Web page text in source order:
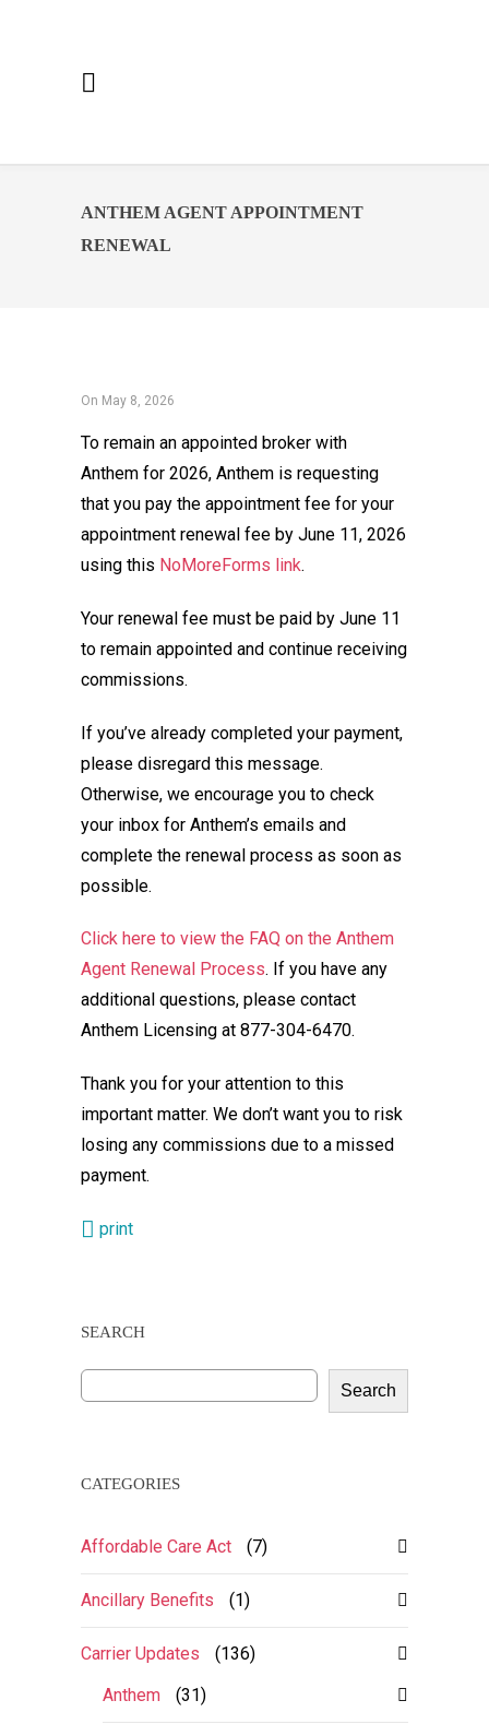
ANTHEM AGENT APPOINTMENT
RENEWAL
On May 8, 2026
To remain an appointed broker with
Anthem for 2026, Anthem is requesting
that you pay the appointment fee for your
appointment renewal fee by June 11, 2026
using this NoMoreForms link.
Your renewal fee must be paid by June 11
to remain appointed and continue receiving
commissions.
If you’ve already completed your payment,
please disregard this message.
Otherwise, we encourage you to check
your inbox for Anthem’s emails and
complete the renewal process as soon as
possible.
Click here to view the FAQ on the Anthem
Agent Renewal Process. If you have any
additional questions, please contact
Anthem Licensing at 877-304-6470.
Thank you for your attention to this
important matter. We don’t want you to risk
losing any commissions due to a missed
payment.
print
SEARCH
Search
CATEGORIES
Affordable Care Act (7)
Ancillary Benefits (1)
Carrier Updates
(136)
Anthem
(31)